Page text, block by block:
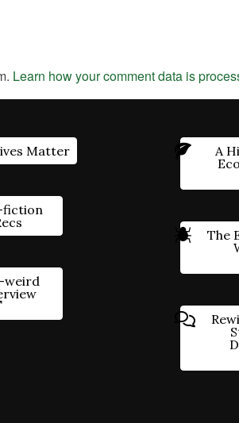
Learn how your comment data is
Matter
fiction
weird
A
The